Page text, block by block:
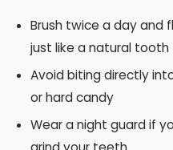
Brush twice a day and
just like a natural tooth
Avoid biting directly
or hard candy
Wear a night guard if